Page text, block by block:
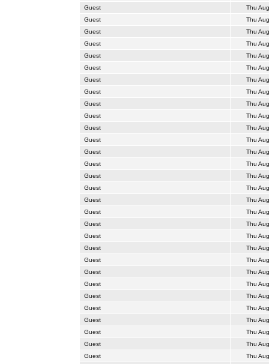
Guest
Thu
Guest
Thu
Guest
Thu
Guest
Thu
Guest
Thu
Guest
Thu
Guest
Thu
Guest
Thu
Guest
Thu
Guest
Thu
Guest
Thu
Guest
Thu
Guest
Thu
Guest
Thu
Guest
Thu
Guest
Thu
Guest
Thu
Guest
Thu
Guest
Thu
Guest
Thu
Guest
Thu
Guest
Thu
Guest
Thu
Guest
Thu
Guest
Thu
Guest
Thu
Guest
Thu
Guest
Thu
Guest
Thu
Guest
Thu